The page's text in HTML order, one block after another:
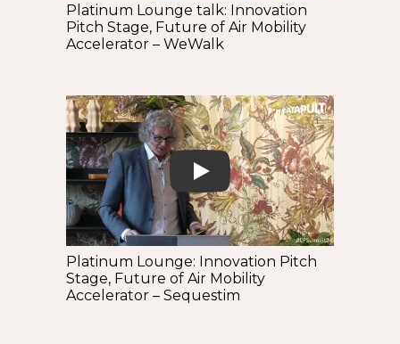
Platinum Lounge talk: Innovation
Pitch Stage, Future of Air Mobility
Accelerator – WeWalk
Play
Platinum Lounge: Innovation Pitch
Stage, Future of Air Mobility
Accelerator – Sequestim